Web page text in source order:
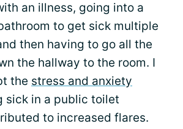
an illness, going into a
to get sick multiple
then having to go all the
the hallway to the room. I
the stress and anxiety
sick in a public toilet
to increased flares.